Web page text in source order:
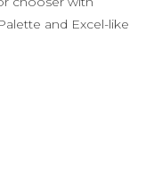
and Excel-like